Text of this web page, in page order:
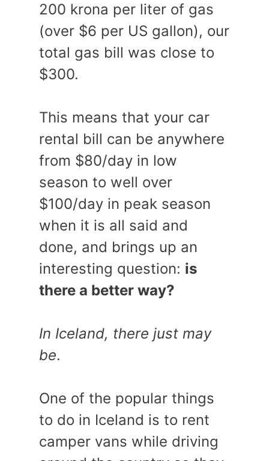
200 krona per liter of gas
(over $6 per US gallon), our
total gas bill was close to
$300.
This means that your car
rental bill can be anywhere
from $80/day in low
season to well over
$100/day in peak season
when it is all said and
done, and brings up an
interesting question: is
there a better way?
In Iceland, there just may
be.
One of the popular things
to do in Iceland is to rent
camper vans while driving